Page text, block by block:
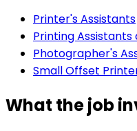
Printer's Assistants
Printing
Photographer's
Small Offset
What the job